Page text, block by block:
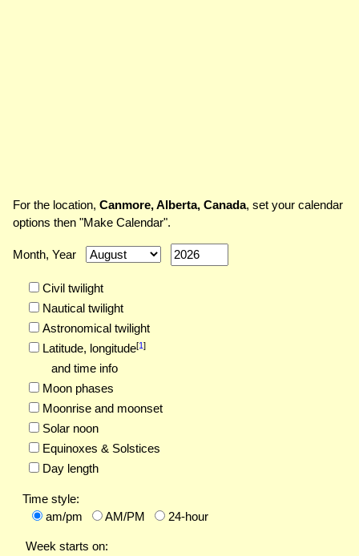
For the location, Canmore, Alberta, Canada, set your calendar
options then "Make Calendar".
Month, Year
Civil twilight
Nautical twilight
Astronomical twilight
Latitude, longitude[1]
and time info
Moon phases
Moonrise and moonset
Solar noon
Equinoxes & Solstices
Day length
Time style:
am/pm
AM/PM 24-hour
Week starts on: